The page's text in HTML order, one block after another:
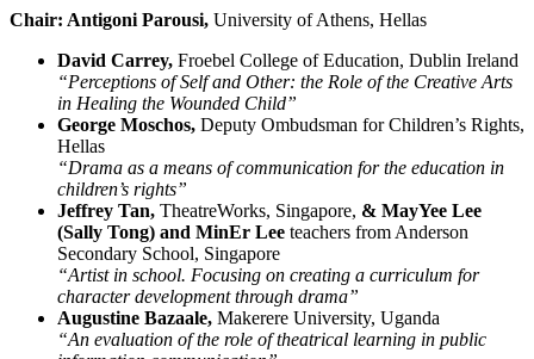
Chair: Antigoni Parousi, University of Athens, Hellas
David Carrey, Froebel College of Education, Dublin Ireland
“Perceptions of Self and Other: the Role of the Creative Arts
in Healing the Wounded Child”
George Moschos, Deputy Ombudsman for Children’s Rights,
Hellas
“Drama as a means of communication for the education in
children’s rights”
Jeffrey Tan, TheatreWorks, Singapore, & MayYee Lee
(Sally Tong) and MinEr Lee teachers from Anderson
Secondary School, Singapore
“Artist in school. Focusing on creating a curriculum for
character development through drama”
Augustine Bazaale, Makerere University, Uganda
“An evaluation of the role of theatrical learning in public